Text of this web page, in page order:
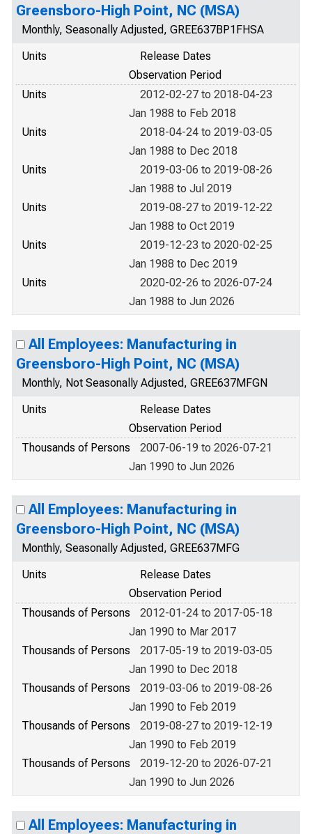
Greensboro-High Point, NC (MSA)
Monthly, Seasonally Adjusted, GREE637BP1FHSA
Units
Release Dates
Observation Period
Units
2012-02-27 to 2018-04-23
Jan 1988 to Feb 2018
Units
2018-04-24 to 2019-03-05
Jan 1988 to Dec 2018
Units
2019-03-06 to 2019-08-26
Jan 1988 to Jul 2019
Units
2019-08-27 to 2019-12-22
Jan 1988 to Oct 2019
Units
2019-12-23 to 2020-02-25
Jan 1988 to Dec 2019
Units
2020-02-26 to 2026-07-24
Jan 1988 to Jun 2026
All Employees: Manufacturing in
Greensboro-High Point, NC (MSA)
Monthly, Not Seasonally Adjusted, GREE637MFGN
Units
Release Dates
Observation Period
Thousands of Persons
2007-06-19 to 2026-07-21
Jan 1990 to Jun 2026
All Employees: Manufacturing in
Greensboro-High Point, NC (MSA)
Monthly, Seasonally Adjusted, GREE637MFG
Units
Release Dates
Observation Period
Thousands of Persons
2012-01-24 to 2017-05-18
Jan 1990 to Mar 2017
Thousands of Persons
2017-05-19 to 2019-03-05
Jan 1990 to Dec 2018
Thousands of Persons
2019-03-06 to 2019-08-26
Jan 1990 to Feb 2019
Thousands of Persons
2019-08-27 to 2019-12-19
Jan 1990 to Feb 2019
Thousands of Persons
2019-12-20 to 2026-07-21
Jan 1990 to Jun 2026
All Employees: Manufacturing in